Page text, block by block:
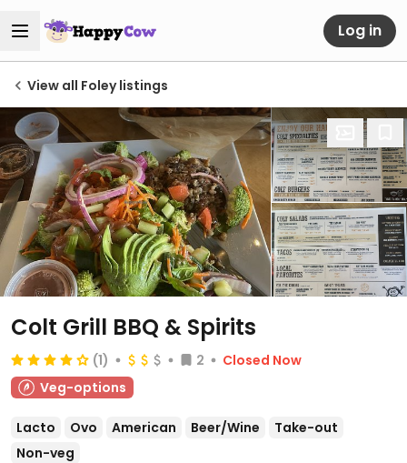
Log in
View all Foley listings
Colt Grill BBQ & Spirits
(1) 2
Closed Now
Veg-options
Lacto Ovo American Beer/Wine
Take-out
Non-veg